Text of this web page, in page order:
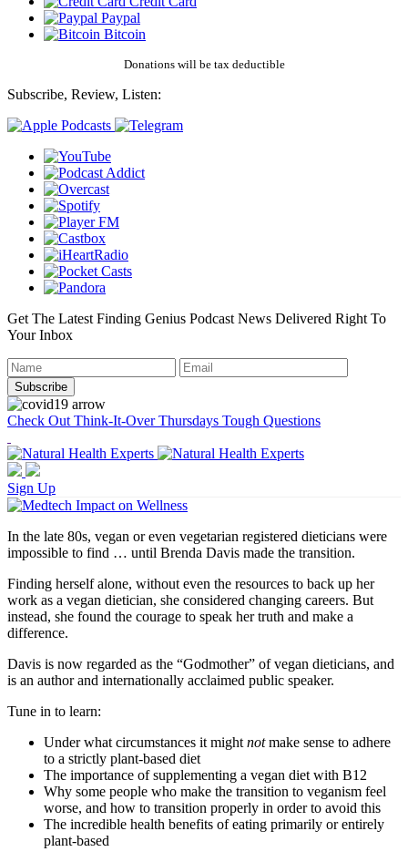
Paypal
Bitcoin
Donations will be tax deductible
Subscribe, Review, Listen:
Get The Latest Finding Genius Podcast News Delivered Right To
Your Inbox
Check Out Think-It-Over Thursdays Tough Questions
Sign Up
In the late 80s, vegan or even vegetarian registered dieticians were
impossible to find … until Brenda Davis made the transition.
Finding herself alone, without even the resources to back up her
work as a vegan dietician, she considered changing careers. But
instead, she found the courage to speak her truth and make a
difference.
Davis is now regarded as the “Godmother” of vegan dieticians, and
is an author and internationally acclaimed public speaker.
Tune in to learn:
Under what circumstances it might notmake sense to adhere
to a strictly plant-based diet
The importance of supplementing a vegan diet with B12
Why some people who make the transition to veganism feel
worse, and how to transition properly in order to avoid this
The incredible health benefits of eating primarily or entirely
plant-based